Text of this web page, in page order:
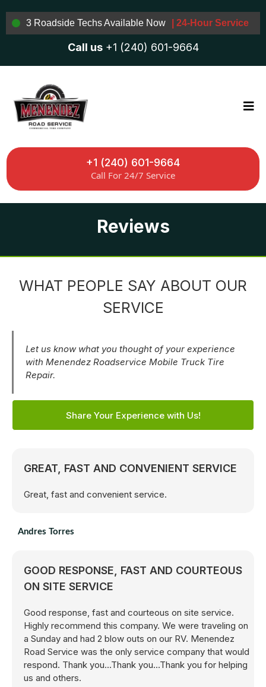
3 Roadside Techs Available Now | 24-Hour Service
Call us +1 (240) 601-9664
+1 (240) 601-9664
Call For 24/7 Service
Reviews
WHAT PEOPLE SAY ABOUT OUR
SERVICE
Let us know what you thought of your experience
with Menendez Roadservice Mobile Truck Tire
Repair.
Share Your Experience with Us!
GREAT, FAST AND CONVENIENT SERVICE
Great, fast and convenient service.
Andres Torres
GOOD RESPONSE, FAST AND COURTEOUS
ON SITE SERVICE
Good response, fast and courteous on site service.
Highly recommend this company. We were traveling on
a Sunday and had 2 blow outs on our RV. Menendez
Road Service was the only service company that would
respond. Thank you...Thank you...Thank you for helping
us and others.